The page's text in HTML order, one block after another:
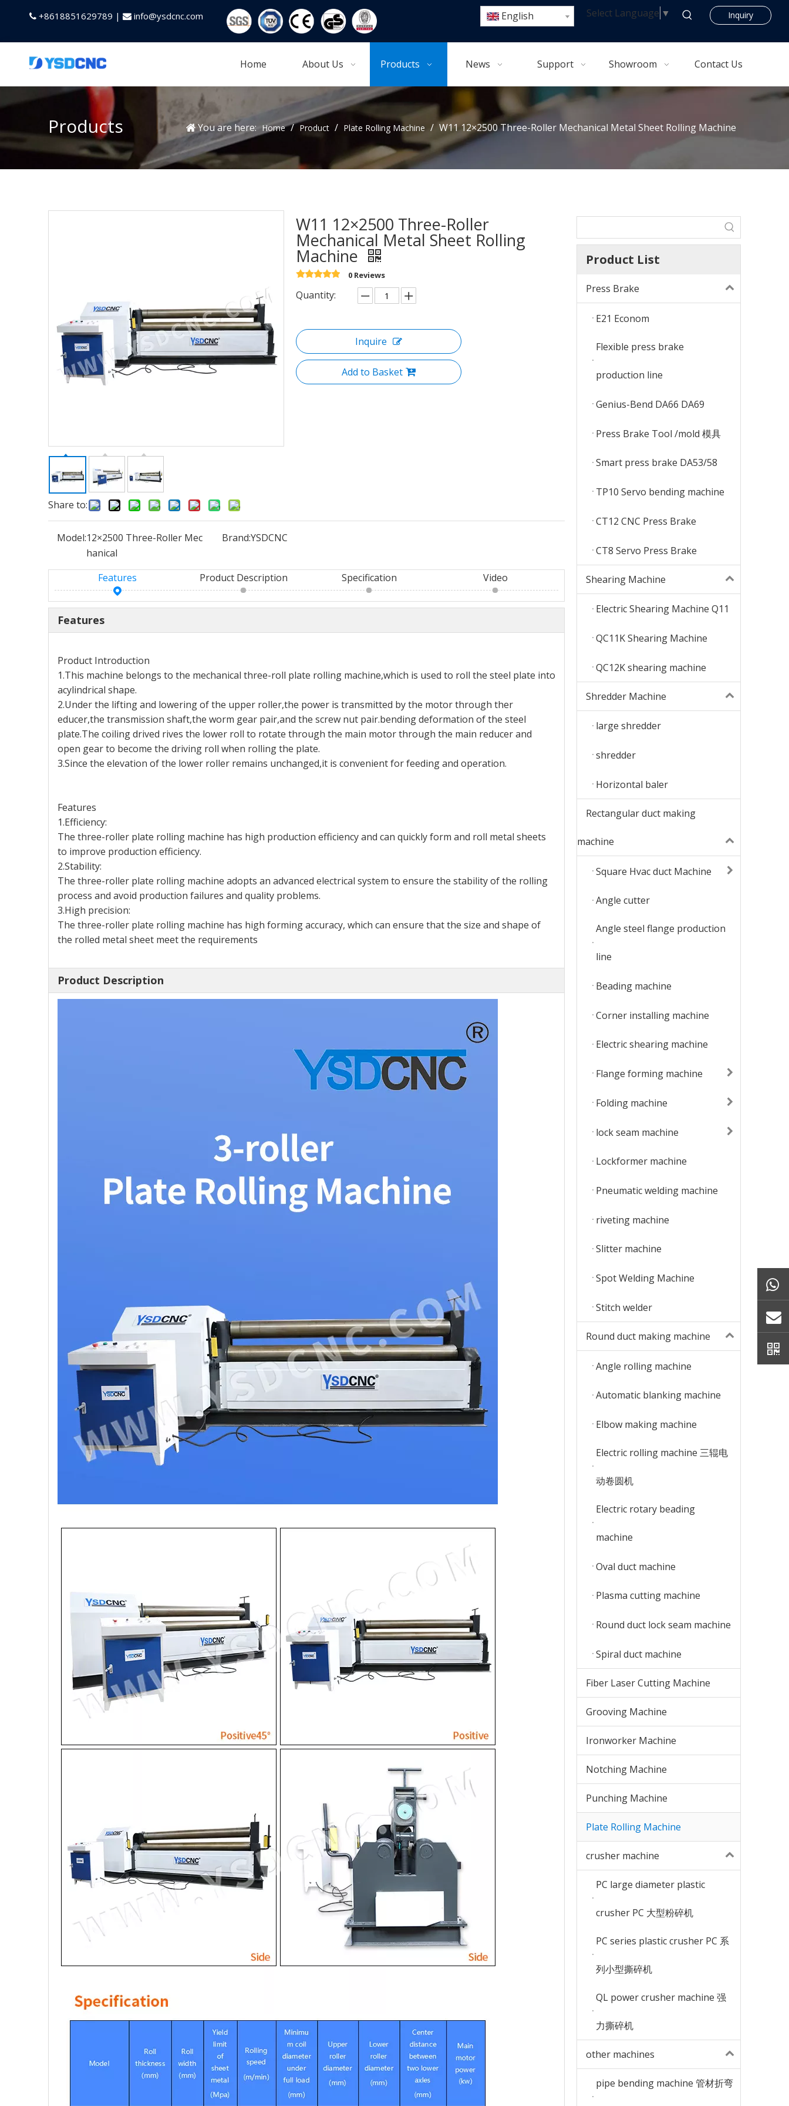
 +8618851629789 |  info@ysdcnc.com English Select Language ▼ Inquiry
Home About Us Products News Support Showroom Contact Us
Products You are here: Home / Product / Plate Rolling Machine / W11 12×2500 Three-Roller Mechanical Metal Sheet Rolling Machine
Share to:
W11 12×2500 Three-Roller
Mechanical Metal Sheet Rolling
Machine
0 Reviews
Quantity:
Inquire
Add to Basket
Model:12×2500 Three-Roller Mec
hanical
Brand:YSDCNC
Features Product Description Specification Video
Features
Product Introduction
1.This machine belongs to the mechanical three-roll plate rolling machine,which is used to roll the steel plate into
acylindrical shape.
2.Under the lifting and lowering of the upper roller,the power is transmitted by the motor through ther
educer,the transmission shaft,the worm gear pair,and the screw nut pair.bending deformation of the steel
plate.The coiling drived rives the lower roll to rotate through the main motor through the main reducer and
open gear to become the driving roll when rolling the plate.
3.Since the elevation of the lower roller remains unchanged,it is convenient for feeding and operation.
Features
1.Efficiency:
The three-roller plate rolling machine has high production efficiency and can quickly form and roll metal sheets
to improve production efficiency.
2.Stability:
The three-roller plate rolling machine adopts an advanced electrical system to ensure the stability of the rolling
process and avoid production failures and quality problems.
3.High precision:
The three-roller plate rolling machine has high forming accuracy, which can ensure that the size and shape of
the rolled metal sheet meet the requirements
Product Description
Product List
Press Brake
E21 Econom
Flexible press brake
production line
Genius-Bend DA66 DA69
Press Brake Tool /mold 模具
Smart press brake DA53/58
TP10 Servo bending machine
CT12 CNC Press Brake
CT8 Servo Press Brake
Shearing Machine
Electric Shearing Machine Q11
QC11K Shearing Machine
QC12K shearing machine
Shredder Machine
large shredder
shredder
Horizontal baler
Rectangular duct making
machine
Square Hvac duct Machine
Angle cutter
Angle steel flange production
line
Beading machine
Corner installing machine
Electric shearing machine
Flange forming machine
Folding machine
lock seam machine
Lockformer machine
Pneumatic welding machine
riveting machine
Slitter machine
Spot Welding Machine
Stitch welder
Round duct making machine
Angle rolling machine
Automatic blanking machine
Elbow making machine
Electric rolling machine 三辊电
动卷圆机
Electric rotary beading
machine
Oval duct machine
Plasma cutting machine
Round duct lock seam machine
Spiral duct machine
Fiber Laser Cutting Machine
Grooving Machine
Ironworker Machine
Notching Machine
Punching Machine
Plate Rolling Machine
crusher machine
PC large diameter plastic
crusher PC 大型粉碎机
PC series plastic crusher PC 系
列小型撕碎机
QL power crusher machine 强
力撕碎机
other machines
pipe bending machine 管材折弯